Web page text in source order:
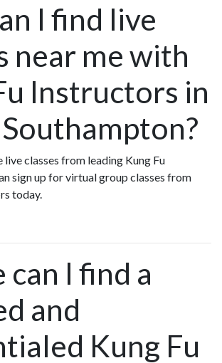
I find live
near me with
Instructors in
live classes from leading Kung Fu
sign up for virtual group classes from
today.
I find a
and
Kung Fu